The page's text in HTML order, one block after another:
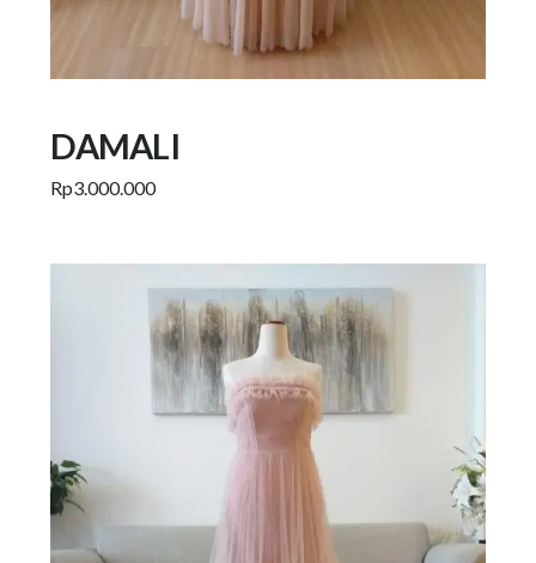
DAMALI
Rp3.000.000